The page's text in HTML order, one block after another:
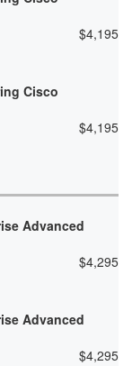
$4,195
Cisco
$4,195
Advanced
$4,295
Advanced
$4,295